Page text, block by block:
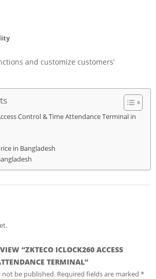
and customize customers’
Control & Time Attendance Terminal in
in Bangladesh
“ZKTECO ICLOCK260 ACCESS
TERMINAL”
not be published. Required fields are marked *